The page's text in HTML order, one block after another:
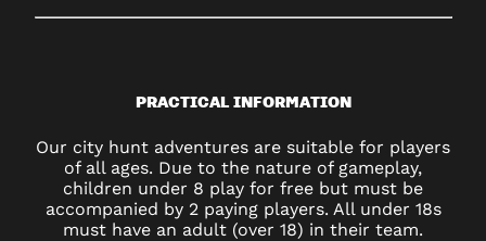
PRACTICAL INFORMATION
Our city hunt adventures are suitable for players
of all ages. Due to the nature of gameplay,
children under 8 play for free but must be
accompanied by 2 paying players. All under 18s
must have an adult (over 18) in their team.